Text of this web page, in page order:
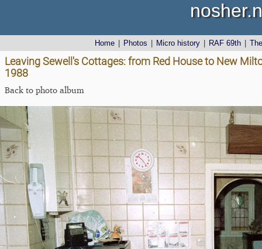
Home Photos Micro history RAF 69th
Leaving Sewell's Cottages: from Red House to New
1988
Back to photo album